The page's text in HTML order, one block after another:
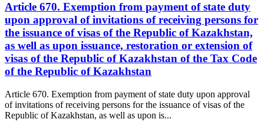
Article 670. Exemption from payment of state duty
upon approval of invitations of receiving persons for
the issuance of visas of the Republic of Kazakhstan,
as well as upon issuance, restoration or extension of
visas of the Republic of Kazakhstan of the Tax Code
of the Republic of Kazakhstan
Article 670. Exemption from payment of state duty upon approval
of invitations of receiving persons for the issuance of visas of the
Republic of Kazakhstan, as well as upon is...